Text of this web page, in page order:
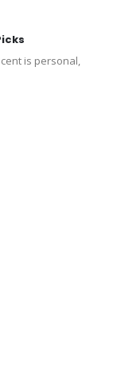
is personal,